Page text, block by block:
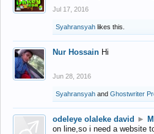
Jul 17, 2016
Syahransyah likes this.
Nur Hossain Hi
Jun 28, 2016
Syahransyah and Ghostwriter
odeleye olaleke david ►
on line,so i need a website